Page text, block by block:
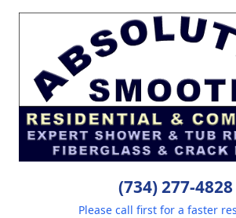
(734) 277-4828
Please call first for a faster